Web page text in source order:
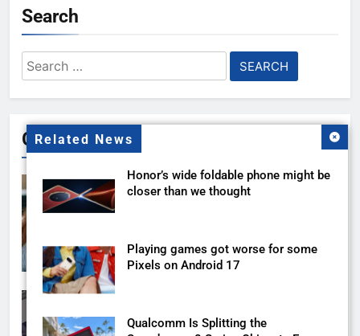
Related News
Honor’s wide foldable phone might be
closer than we thought
Playing games got worse for some
Pixels on Android 17
Qualcomm Is Splitting the
Search
Search
for:
Gallery